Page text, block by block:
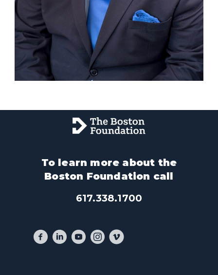
To learn more about the
Boston Foundation call
617.338.1700